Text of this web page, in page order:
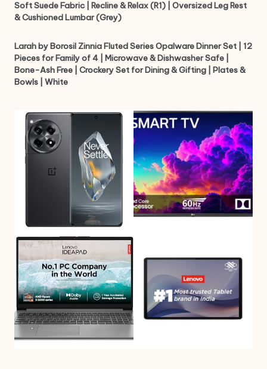
Soft Suede Fabric | Recline & Relax (R1) | Oversized Leg Rest
& Cushioned Lumbar (Grey)
Larah by Borosil Zinnia Fluted Series Opalware Dinner Set | 12
Pieces for Family of 4 | Microwave & Dishwasher Safe |
Bone-Ash Free | Crockery Set for Dining & Gifting | Plates &
Bowls | White